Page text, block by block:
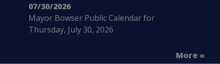
07/30/2026
Mayor Bowser Public Calendar for
Thursday, July 30, 2026
More »